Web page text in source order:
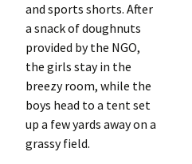
and sports shorts. After
a snack of doughnuts
provided by the NGO,
the girls stay in the
breezy room, while the
boys head to a tent set
up a few yards away on a
grassy field.